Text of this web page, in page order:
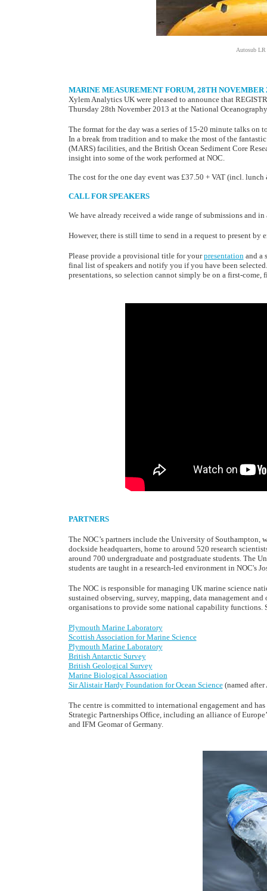
Autosub LR
MARINE MEASUREMENT FORUM, 28TH
Xylem Analytics UK were pleased to announce that
Thursday 28th November 2013 at the National
The format for the day was a series of 15-20 minute talks
In a break from tradition and to make the most of the
(MARS) facilities, and the British Ocean Sediment Core
insight into some of the work performed at NOC.
The cost for the one day event was £37.50 + VAT (incl. lunch
CALL FOR SPEAKERS
We have already received a wide range of submissions and
However, there is still time to send in a request to present by
Please provide a provisional title for yourpresentationand a
final list of speakers and notify you if you have been
presentations, so selection cannot simply be on a first-come,
PARTNERS
The NOC’s partners include the University of Southampton,
dockside headquarters, home to around 520 research
around 700 undergraduate and postgraduate students. The
students are taught in a research-led environment in NOC's
The NOC is responsible for managing UK marine science
sustained observing, survey, mapping, data management
organisations to provide some national capability functions.
Plymouth Marine Laboratory
Scottish Association for Marine Science
Plymouth Marine Laboratory
British Antarctic Survey
British Geological Survey
Marine Biological Association
Sir Alistair Hardy Foundation for Ocean Science(named after
The centre is committed to international engagement and
Strategic Partnerships Office, including an alliance of
and IFM Geomar of Germany.